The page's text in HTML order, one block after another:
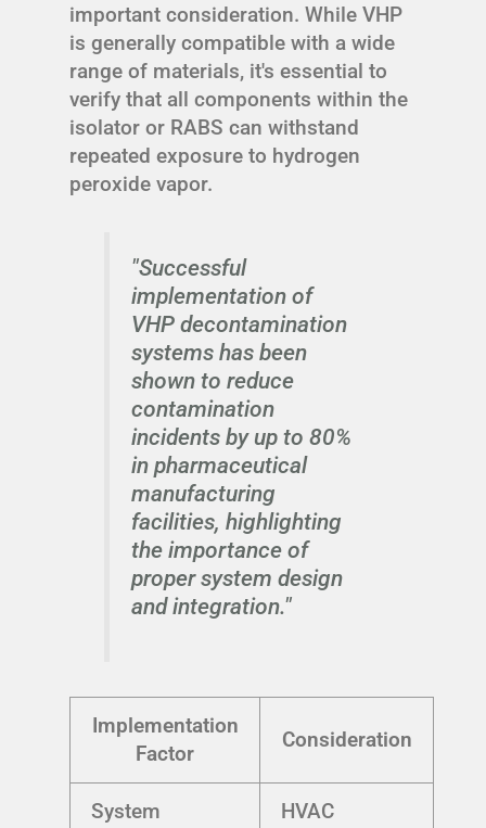
important consideration. While VHP
is generally compatible with a wide
range of materials, it's essential to
verify that all components within the
isolator or RABS can withstand
repeated exposure to hydrogen
peroxide vapor.
"Successful
implementation of
VHP decontamination
systems has been
shown to reduce
contamination
incidents by up to 80%
in pharmaceutical
manufacturing
facilities, highlighting
the importance of
proper system design
and integration."
Implementation
Factor
Consideration
System
HVAC